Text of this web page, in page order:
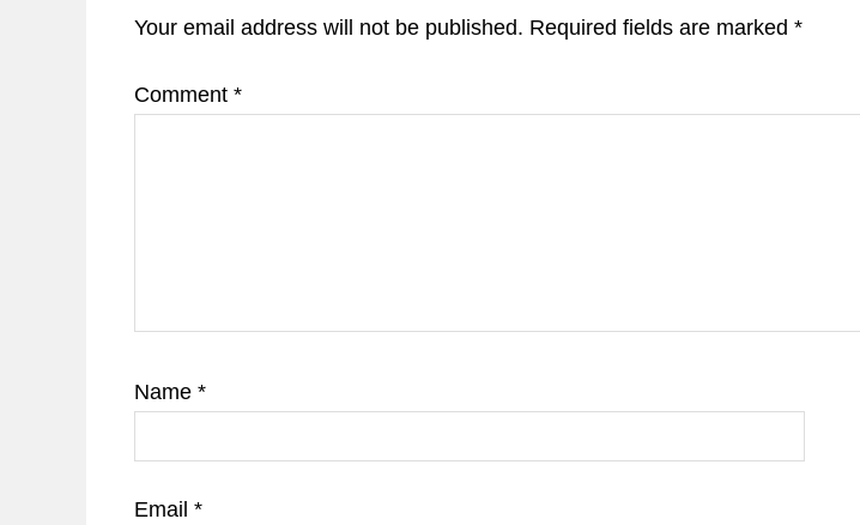
Your email address will not be published. Required fields are marked *
Comment *
Name *
Email *